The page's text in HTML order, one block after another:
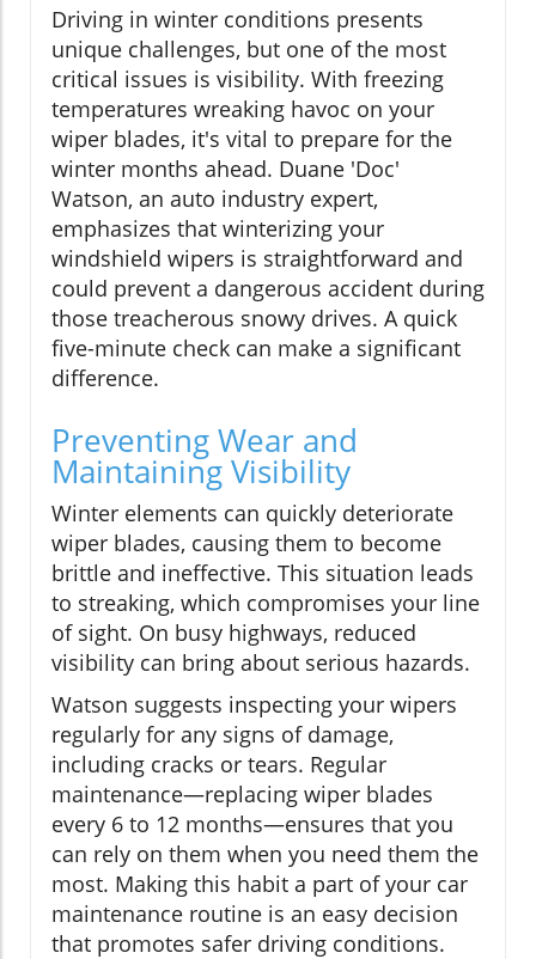
Driving in winter conditions presents
unique challenges, but one of the most
critical issues is visibility. With freezing
temperatures wreaking havoc on your
wiper blades, it's vital to prepare for the
winter months ahead. Duane 'Doc'
Watson, an auto industry expert,
emphasizes that winterizing your
windshield wipers is straightforward and
could prevent a dangerous accident during
those treacherous snowy drives. A quick
five-minute check can make a significant
difference.
Preventing Wear and
Maintaining Visibility
Winter elements can quickly deteriorate
wiper blades, causing them to become
brittle and ineffective. This situation leads
to streaking, which compromises your line
of sight. On busy highways, reduced
visibility can bring about serious hazards.
Watson suggests inspecting your wipers
regularly for any signs of damage,
including cracks or tears. Regular
maintenance—replacing wiper blades
every 6 to 12 months—ensures that you
can rely on them when you need them the
most. Making this habit a part of your car
maintenance routine is an easy decision
that promotes safer driving conditions.